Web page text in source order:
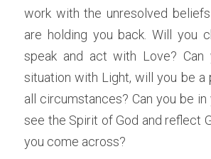
work with the unresolved
are holding you back. Will you
speak and act with Love? Can
situation with Light, will you be a
all circumstances? Can you be
see the Spirit of God and reflect
you come across?